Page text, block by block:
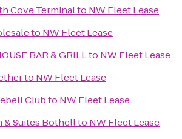
Cove Terminalto NW Fleet Lease
to NW Fleet Lease
BAR & GRILLto NW Fleet Lease
to NW Fleet Lease
Clubto NW Fleet Lease
& Suites Bothellto NW Fleet Lease